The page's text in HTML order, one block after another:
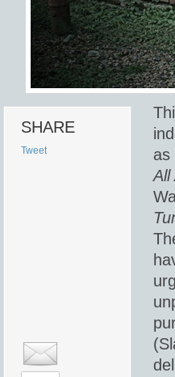
SHARE
Tweet
as
All